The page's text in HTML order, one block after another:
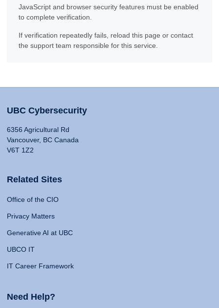
JavaScript and browser security features must be enabled
to complete verification.
If verification repeatedly fails, reload this page or contact
the support team responsible for this service.
UBC Cybersecurity
6356 Agricultural Rd
Vancouver, BC Canada
V6T 1Z2
Related Sites
Office of the CIO
Privacy Matters
Generative AI at UBC
UBCO IT
IT Career Framework
Need Help?